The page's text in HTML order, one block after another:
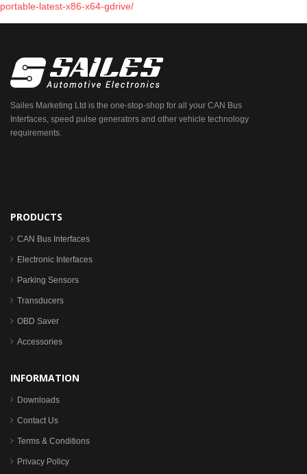
portable-latest-x86-x64-gdrive/
Sailes Marketing Ltd is the one-stop-shop for all your CAN Bus
Interfaces, speed pulse generators and other vehicle technology
requirements.
PRODUCTS
CAN Bus Interfaces
Electronic Interfaces
Parking Sensors
Transducers
OBD Saver
Accessories
INFORMATION
Downloads
Contact Us
Terms & Conditions
Privacy Policy